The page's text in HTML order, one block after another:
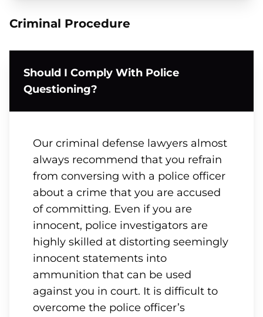
Criminal Procedure
Should I Comply With Police
Questioning?
Our criminal defense lawyers almost
always recommend that you refrain
from conversing with a police officer
about a crime that you are accused
of committing. Even if you are
innocent, police investigators are
highly skilled at distorting seemingly
innocent statements into
ammunition that can be used
against you in court. It is difficult to
overcome the police officer’s